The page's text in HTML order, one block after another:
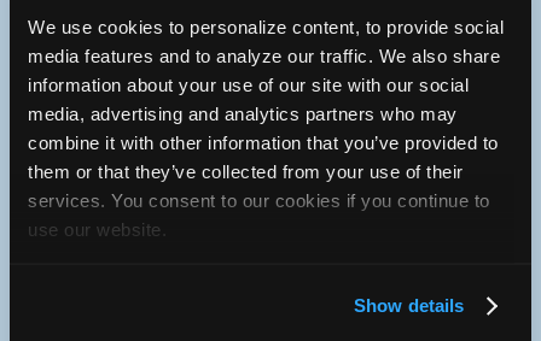
We use cookies to personalize content, to provide social
media features and to analyze our traffic. We also share
information about your use of our site with our social
media, advertising and analytics partners who may
combine it with other information that you’ve provided to
them or that they’ve collected from your use of their
services. You consent to our cookies if you continue to
use our website.
Show details
Personal Check, Traveler's Check, Visa
801-561-2011
You can contact Precision Automotive of Utah through this
form.
Midvale, Utah 84047 USA